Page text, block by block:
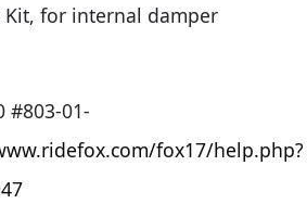
Kit, for internal damper
#803-01-
fox17/help.php?